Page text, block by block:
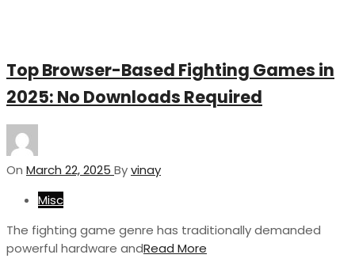
Top Browser-Based Fighting Games in
2025: No Downloads Required
On March 22, 2025 Byvinay
Misc
The fighting game genre has traditionally demanded
powerful hardware andRead More